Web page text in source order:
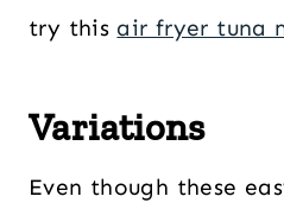
try this air fryer tuna
Variations
Even though these